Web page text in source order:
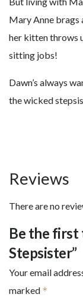
Mary Anne brags
her kitten throws
sitting jobs!
Dawn’s always
the wicked
Reviews
There are no
Be the first
Stepsister”
Your email
marked *